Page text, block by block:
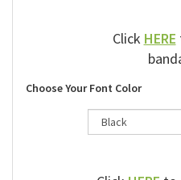
ClickHERE
Choose Your Font Color